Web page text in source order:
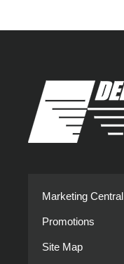
Marketing Central
Promotions
Site Map